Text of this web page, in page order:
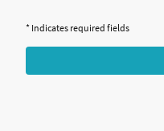
* Indicates required fields